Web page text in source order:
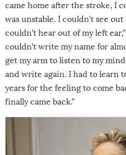
came home after the stroke, I
was unstable. I couldn’t see
couldn’t hear out of my left
couldn’t write my name for
get my arm to listen to my
and write again. I had to learn
years for the feeling to come
finally came back.”